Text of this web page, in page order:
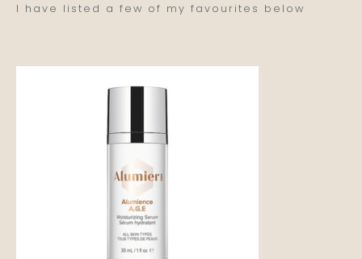
I have listed a few of my favourites below